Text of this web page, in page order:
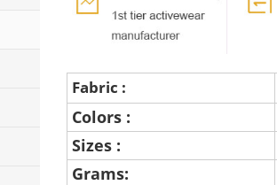
Fabric :
Colors :
Sizes :
Grams: